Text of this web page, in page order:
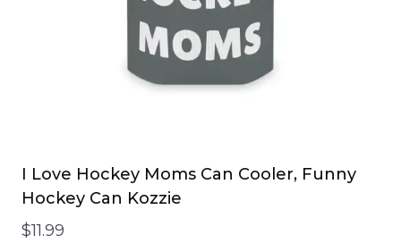
I Love Hockey Moms Can Cooler, Funny
Hockey Can Kozzie
$11.99